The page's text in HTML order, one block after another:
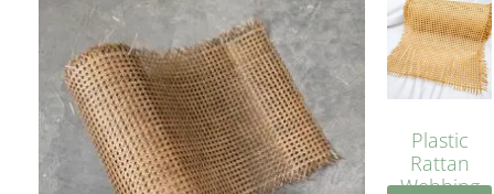
Plastic
Rattan
Webbing